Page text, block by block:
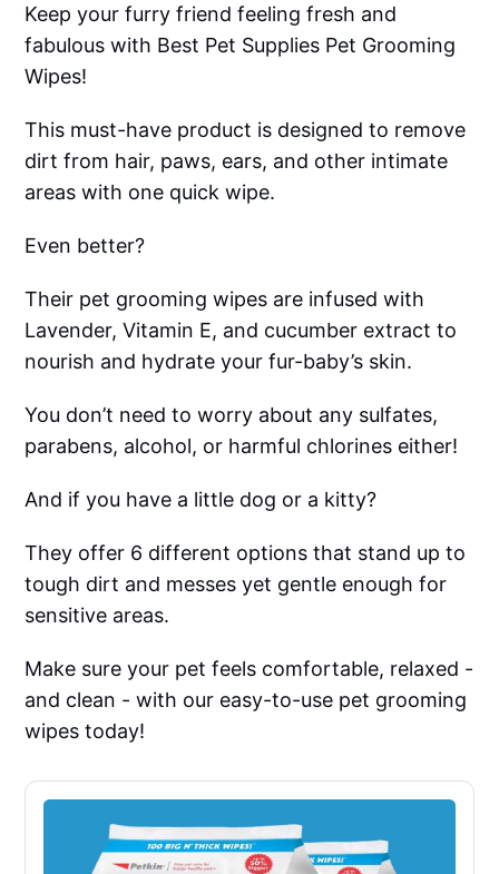
Keep your furry friend feeling fresh and
fabulous with Best Pet Supplies Pet Grooming
Wipes!
This must-have product is designed to remove
dirt from hair, paws, ears, and other intimate
areas with one quick wipe.
Even better?
Their pet grooming wipes are infused with
Lavender, Vitamin E, and cucumber extract to
nourish and hydrate your fur-baby’s skin.
You don’t need to worry about any sulfates,
parabens, alcohol, or harmful chlorines either!
And if you have a little dog or a kitty?
They offer 6 different options that stand up to
tough dirt and messes yet gentle enough for
sensitive areas.
Make sure your pet feels comfortable, relaxed -
and clean - with our easy-to-use pet grooming
wipes today!